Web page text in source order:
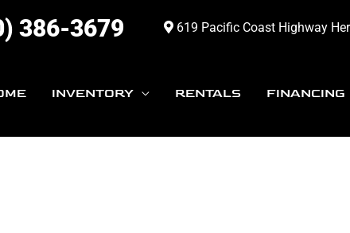
386-3679 619 Pacific Coast Highway
INVENTORY RENTALS FINANCING